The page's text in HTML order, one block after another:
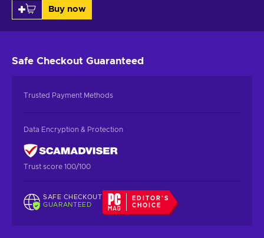
Buy now
Safe Checkout Guaranteed
Trusted Payment Methods
Data Encryption & Protection
Trust score 100/100
SAFE CHECKOUT
GUARANTEED
EDITOR'S
CHOICE